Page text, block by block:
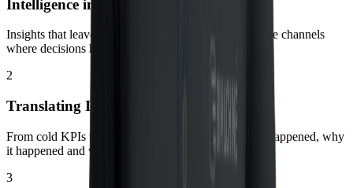
Intelligence in the Flow
Insights that leave dashboards and arrive directly in the channels
where decisions happen.
2
Translating Indicators into Action
From cold KPIs to practical recommendations: what happened, why
it happened and what to do now.
3